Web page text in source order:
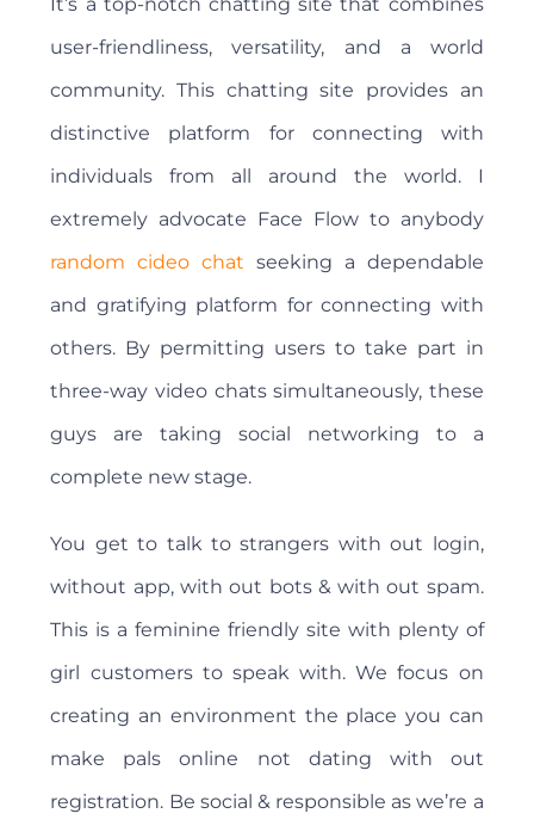
It’s a top-notch chatting site that combines
user-friendliness, versatility, and a world
community. This chatting site provides an
distinctive platform for connecting with
individuals from all around the world. I
extremely advocate Face Flow to anybody
random cideo chat seeking a dependable
and gratifying platform for connecting with
others. By permitting users to take part in
three-way video chats simultaneously, these
guys are taking social networking to a
complete new stage.
You get to talk to strangers with out login,
without app, with out bots & with out spam.
This is a feminine friendly site with plenty of
girl customers to speak with. We focus on
creating an environment the place you can
make pals online not dating with out
registration. Be social & responsible as we’re a